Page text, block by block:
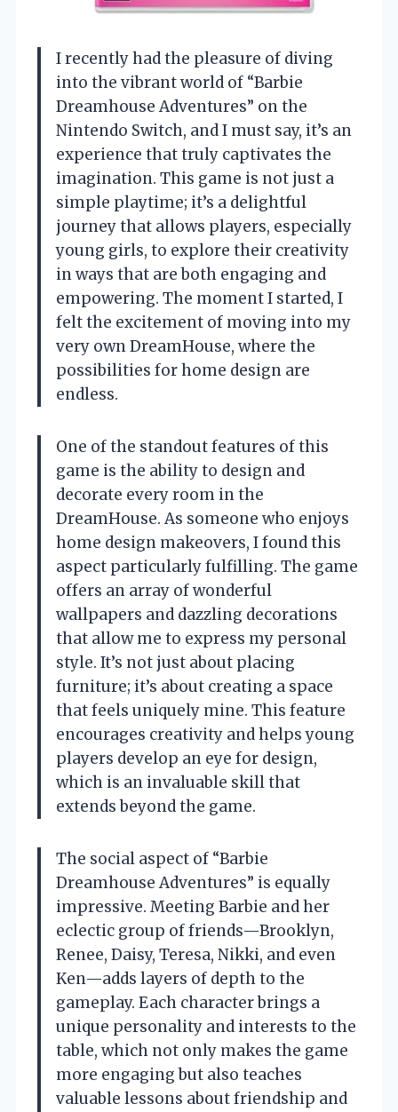
I recently had the pleasure of diving
into the vibrant world of “Barbie
Dreamhouse Adventures” on the
Nintendo Switch, and I must say, it’s an
experience that truly captivates the
imagination. This game is not just a
simple playtime; it’s a delightful
journey that allows players, especially
young girls, to explore their creativity
in ways that are both engaging and
empowering. The moment I started, I
felt the excitement of moving into my
very own DreamHouse, where the
possibilities for home design are
endless.
One of the standout features of this
game is the ability to design and
decorate every room in the
DreamHouse. As someone who enjoys
home design makeovers, I found this
aspect particularly fulfilling. The game
offers an array of wonderful
wallpapers and dazzling decorations
that allow me to express my personal
style. It’s not just about placing
furniture; it’s about creating a space
that feels uniquely mine. This feature
encourages creativity and helps young
players develop an eye for design,
which is an invaluable skill that
extends beyond the game.
The social aspect of “Barbie
Dreamhouse Adventures” is equally
impressive. Meeting Barbie and her
eclectic group of friends—Brooklyn,
Renee, Daisy, Teresa, Nikki, and even
Ken—adds layers of depth to the
gameplay. Each character brings a
unique personality and interests to the
table, which not only makes the game
more engaging but also teaches
valuable lessons about friendship and